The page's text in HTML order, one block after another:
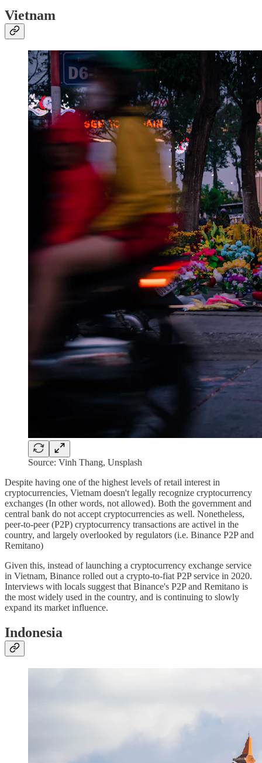
Vietnam
Source: Vinh Thang, Unsplash
Despite having one of the highest levels of retail interest in
cryptocurrencies, Vietnam doesn't legally recognize cryptocurrency
exchanges (In other words, not allowed). Both the government and
central bank do not accept cryptocurrencies as well. Nonetheless,
peer-to-peer (P2P) cryptocurrency transactions are activel in the
country, and largely overlooked by regulators (i.e. Binance P2P and
Remitano)
Given this, instead of launching a cryptocurrency exchange service
in Vietnam, Binance rolled out a crypto-to-fiat P2P service in 2020.
Interviews with locals suggest that Binance's P2P and Remitano is
the most widely used in the country, and is continuing to slowly
expand its market influence.
Indonesia